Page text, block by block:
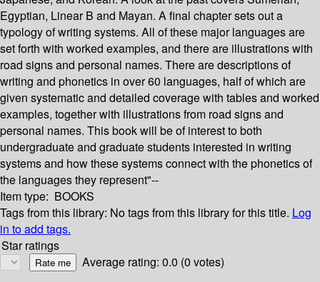
Egyptian, Linear B and Mayan. A final chapter sets out a
typology of writing systems. All of these major languages are
set forth with worked examples, and there are illustrations with
road signs and personal names. There are descriptions of
writing and phonetics in over 60 languages, half of which are
given systematic and detailed coverage with tables and worked
examples, together with illustrations from road signs and
personal names. This book will be of interest to both
undergraduate and graduate students interested in writing
systems and how these systems connect with the phonetics of
the languages they represent"--
Item type: BOOKS
Tags from this library: No tags from this library for this title. Log
in to add tags.
Star ratings
Average rating: 0.0 (0 votes)